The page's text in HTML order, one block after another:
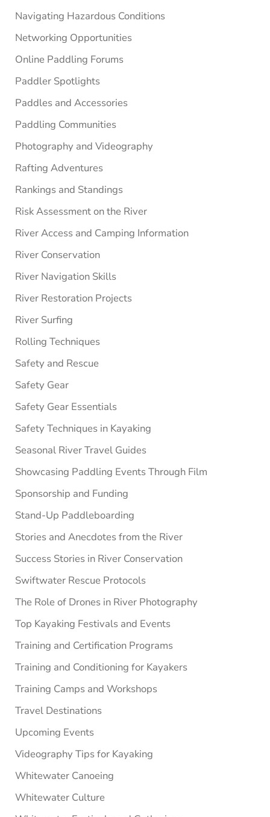
Navigating Hazardous Conditions
Networking Opportunities
Online Paddling Forums
Paddler Spotlights
Paddles and Accessories
Paddling Communities
Photography and Videography
Rafting Adventures
Rankings and Standings
Risk Assessment on the River
River Access and Camping Information
River Conservation
River Navigation Skills
River Restoration Projects
River Surfing
Rolling Techniques
Safety and Rescue
Safety Gear
Safety Gear Essentials
Safety Techniques in Kayaking
Seasonal River Travel Guides
Showcasing Paddling Events Through Film
Sponsorship and Funding
Stand-Up Paddleboarding
Stories and Anecdotes from the River
Success Stories in River Conservation
Swiftwater Rescue Protocols
The Role of Drones in River Photography
Top Kayaking Festivals and Events
Training and Certification Programs
Training and Conditioning for Kayakers
Training Camps and Workshops
Travel Destinations
Upcoming Events
Videography Tips for Kayaking
Whitewater Canoeing
Whitewater Culture